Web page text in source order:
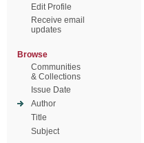
Edit Profile
Receive email
updates
Browse
Communities
& Collections
Issue Date
Author
Title
Subject